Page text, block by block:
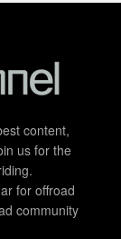
content,
us for the
for offroad
community